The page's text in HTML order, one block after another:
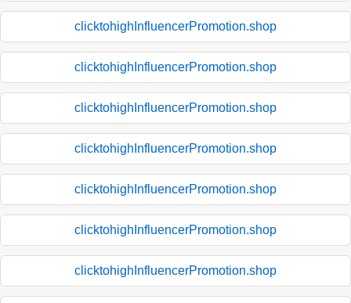
clicktohighInfluencerPromotion.shop
clicktohighInfluencerPromotion.shop
clicktohighInfluencerPromotion.shop
clicktohighInfluencerPromotion.shop
clicktohighInfluencerPromotion.shop
clicktohighInfluencerPromotion.shop
clicktohighInfluencerPromotion.shop